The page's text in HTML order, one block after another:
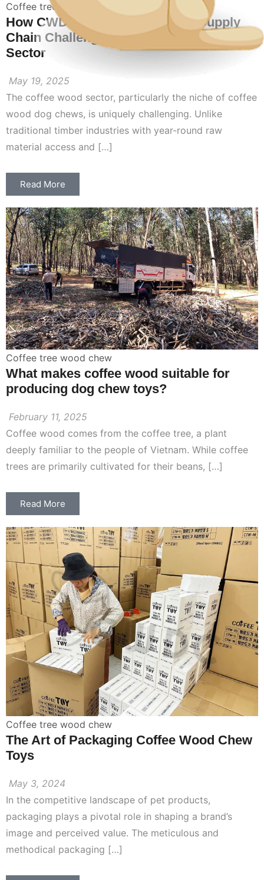
Coffee tree wood chew
How CWDC Vietnam Navigates Supply
Chain Challenges in the Coffee Wood
Sector
May 19, 2025
The coffee wood sector, particularly the niche of coffee
wood dog chews, is uniquely challenging. Unlike
traditional timber industries with year-round raw
material access and […]
Read More
Coffee tree wood chew
What makes coffee wood suitable for
producing dog chew toys?
February 11, 2025
Coffee wood comes from the coffee tree, a plant
deeply familiar to the people of Vietnam. While coffee
trees are primarily cultivated for their beans, […]
Read More
Coffee tree wood chew
The Art of Packaging Coffee Wood Chew
Toys
May 3, 2024
In the competitive landscape of pet products,
packaging plays a pivotal role in shaping a brand’s
image and perceived value. The meticulous and
methodical packaging […]